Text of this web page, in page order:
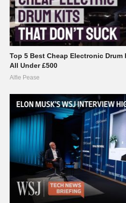
Top 5 Best Cheap Electronic Drum
All Under £500
Alfie Pease